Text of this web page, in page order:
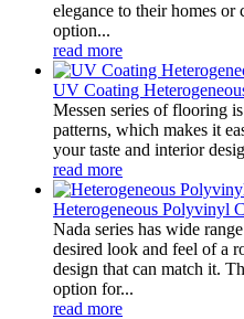
elegance to their homes
option...
read more
UV Coating
Messen series of flooring
patterns, which makes it
your taste and interior
read more
Heterogeneous Polyvinyl
Nada series has wide
desired look and feel of a
design that can match it.
option for...
read more